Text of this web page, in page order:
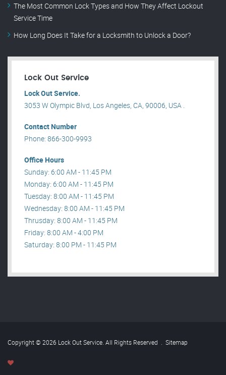
The Most Common Lock Types and How They Affect Lockout
Service Time
How Long Does It Take for a Locksmith to Unlock a Door?
Lock Out Service
Lock Out Service.
3053 W Olympic Blvd, Los Angeles, CA, 90006, USA .
Contact Number
Phone: 866-300-9993
Office Hours
Sunday: 6:00 AM - 11:45 PM
Monday: 6:00 AM - 11:45 PM
Tuesday: 8:00 AM - 11:45 PM
Wednesday: 8:00 AM - 11:45 PM
Thrusday: 8:00 AM - 11:45 PM
Friday: 8:00 AM - 4:00 PM
Saturday: 8:00 PM - 11:45 PM
Copyright © 2026 Lock Out Service. All Rights Reserved . Sitemap